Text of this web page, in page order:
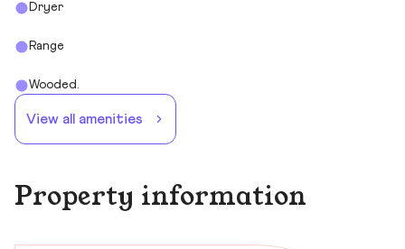
Dryer
Range
Wooded.
View all amenities
Property information